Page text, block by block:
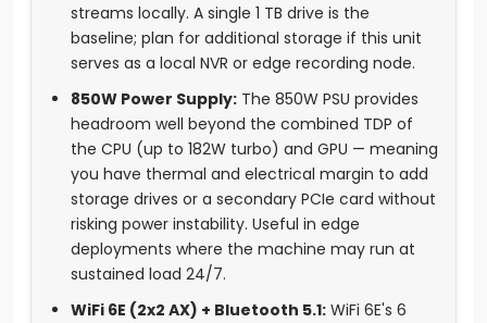
streams locally. A single 1 TB drive is the
baseline; plan for additional storage if this unit
serves as a local NVR or edge recording node.
850W Power Supply: The 850W PSU provides
headroom well beyond the combined TDP of
the CPU (up to 182W turbo) and GPU — meaning
you have thermal and electrical margin to add
storage drives or a secondary PCIe card without
risking power instability. Useful in edge
deployments where the machine may run at
sustained load 24/7.
WiFi 6E (2x2 AX) + Bluetooth 5.1: WiFi 6E's 6